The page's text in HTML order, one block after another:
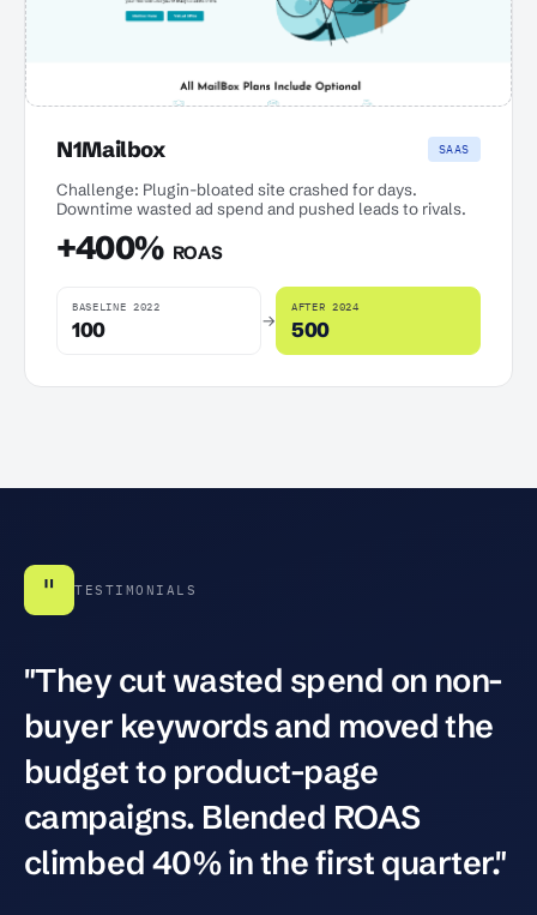
N1Mailbox SAAS
Challenge: Plugin-bloated site crashed for days.
Downtime wasted ad spend and pushed leads to rivals.
+400% ROAS
BASELINE 2022
100 →
AFTER 2024
500
" TESTIMONIALS
"They cut wasted spend on non-
buyer keywords and moved the
budget to product-page
campaigns. Blended ROAS
climbed 40% in the first quarter."